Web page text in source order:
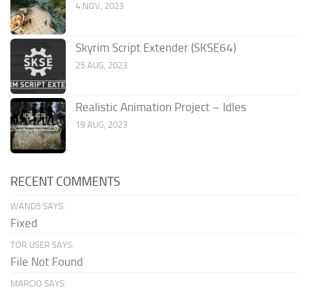
4 NOV, 2023
Skyrim Script Extender (SKSE64)
25 AUG, 2023
Realistic Animation Project – Idles
19 AUG, 2023
RECENT COMMENTS
WAND5 SAYS:
Fixed
TOR USER SAYS:
File Not Found
MARCIO SAYS: